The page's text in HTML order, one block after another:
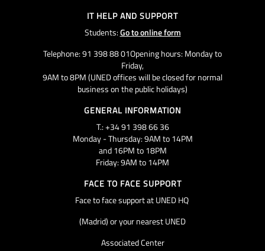
IT HELP AND SUPPORT
Students:Go to online form
Telephone: 91 398 88 01Opening hours: Monday to
Friday,
9AM to 8PM (UNED offices will be closed for normal
business on the public holidays)
GENERAL INFORMATION
T.: +34 91 398 66 36
Monday - Thursday: 9AM to 14PM
and 16PM to 18PM
Friday: 9AM to 14PM
FACE TO FACE SUPPORT
Face to face support at UNED HQ
(Madrid) or your nearest UNED
Associated Center